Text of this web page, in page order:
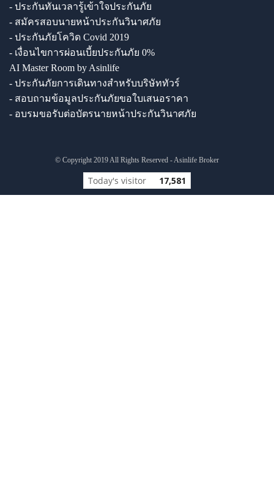
- ประกันทันเวลารู้เข้าใจประกันภัย
- สมัครสอบนายหน้าประกันวินาศภัย
- ประกันภัยโควิด Covid 2019
- เงื่อนไขการผ่อนเบี้ยประกันภัย 0%
AI Master Room by Asinlife
- ประกันภัยการเดินทางสำหรับบริษัททัวร์
- สอบถามข้อมูลประกันภัยขอใบเสนอราคา
- อบรมขอรับต่อบัตรนายหน้าประกันวินาศภัย
© Copyright 2019 All Rights Reserved - Asinlife Broker
Today's visitor 17,581